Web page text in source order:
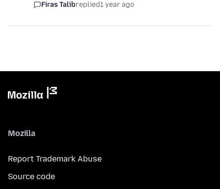
Firas Talibreplied1 year ago
Mozilla
Report Trademark Abuse
Source code